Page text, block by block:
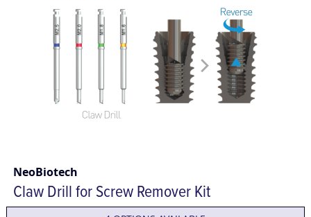
NeoBiotech
Claw Drill for Screw Remover Kit